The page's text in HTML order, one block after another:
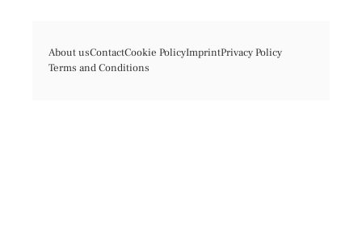
About usContactCookie PolicyImprintPrivacy Policy
Terms and Conditions